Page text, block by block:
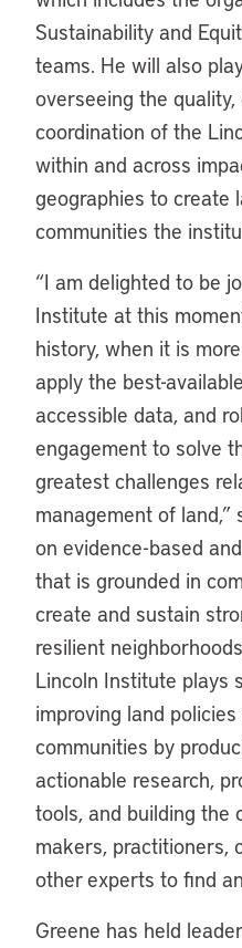
Sustainability and
teams. He will also
overseeing the quality,
coordination of the
within and across
geographies to create
communities the
“I am delighted to be
Institute at this
history, when it is
apply the best-
accessible data, and
engagement to solve
greatest challenges
management of land,”
on evidence-based
that is grounded in
create and sustain
resilient
Lincoln Institute plays
improving land
communities by
actionable research,
tools, and building the
makers, practitioners,
other experts to find
Greene has held